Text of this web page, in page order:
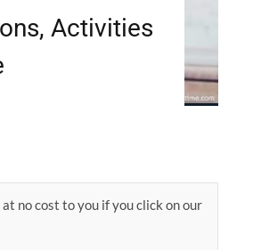
Activities
no cost to you if you click on our